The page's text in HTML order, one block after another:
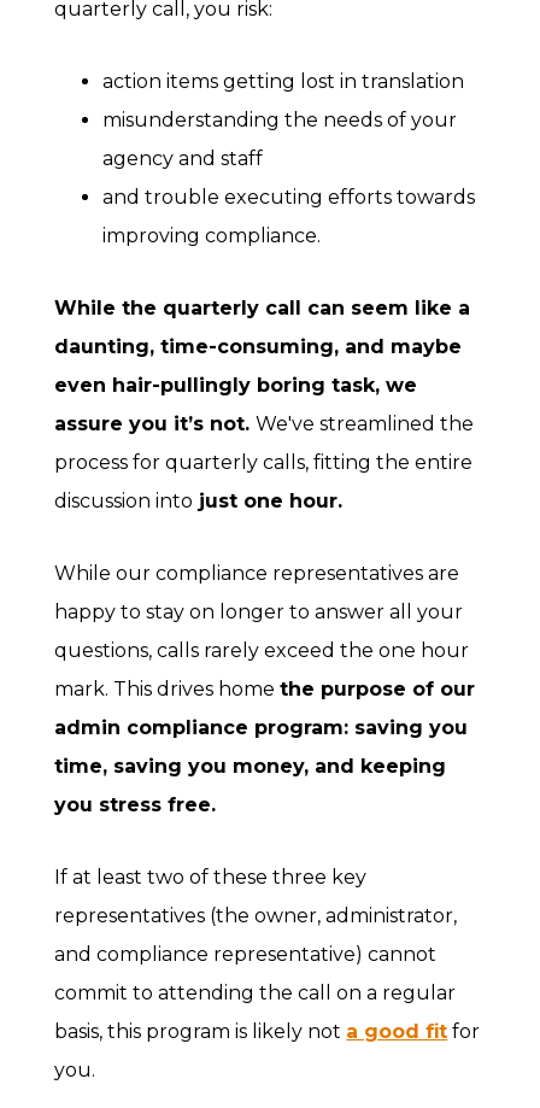
quarterly call, you risk:
action items getting lost in translation
misunderstanding the needs of your
agency and staff
and trouble executing efforts towards
improving compliance.
While the quarterly call can seem like a
daunting, time-consuming, and maybe
even hair-pullingly boring task, we
assure you it’s not.We've streamlined the
process for quarterly calls, fitting the entire
discussion into just one hour.
While our compliance representatives are
happy to stay on longer to answer all your
questions, calls rarely exceed the one hour
mark. This drives homethe purpose of our
admin compliance program: saving you
time, saving you money, and keeping
you stress free.
If at least two of these three key
representatives (the owner, administrator,
and compliance representative) cannot
commit to attending the call on a regular
basis, this program is likely not a good fit for
you.